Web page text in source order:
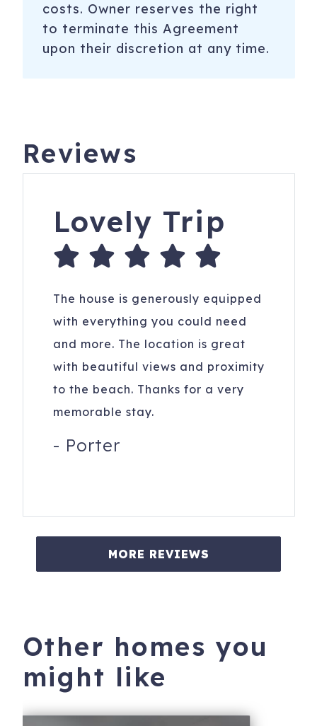
costs. Owner reserves the right
to terminate this Agreement
upon their discretion at any time.
Reviews
Lovely Trip
The house is generously equipped
with everything you could need
and more. The location is great
with beautiful views and proximity
to the beach. Thanks for a very
memorable stay.
- Porter
MORE REVIEWS
Other homes you
might like